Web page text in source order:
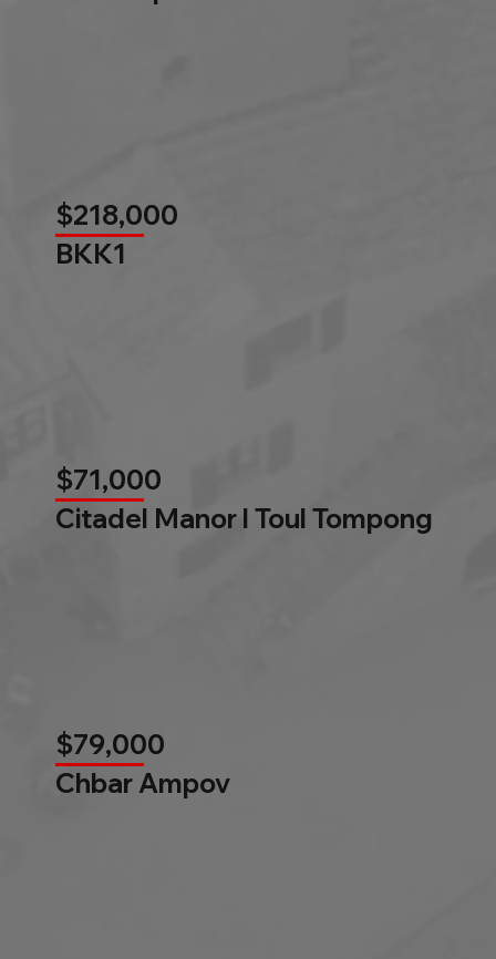
$218,000
BKK1
$71,000
Citadel Manor l Toul Tompong
$79,000
Chbar Ampov